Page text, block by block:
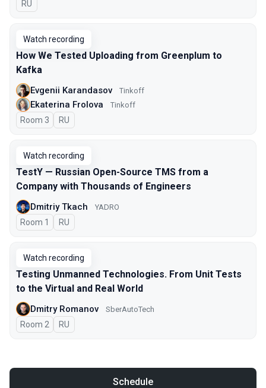
In Russian
RU
Watch recording
How We Tested Uploading from Greenplum to
Kafka
Evgenii Karandasov Tinkoff
Ekaterina Frolova Tinkoff
Room 3 In Russian
RU
Watch recording
TestY — Russian Open-Source TMS from a
Company with Thousands of Engineers
Dmitriy Tkach YADRO
Room 1 In Russian
RU
Watch recording
Testing Unmanned Technologies. From Unit Tests
to the Virtual and Real World
Dmitry Romanov SberAutoTech
Room 2 In Russian
RU
Schedule